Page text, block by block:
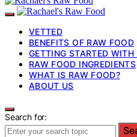
VETTED
BENEFITS OF RAW FOOD
GETTING STARTED WITH
RAW FOOD INGREDIENTS
WHAT IS RAW FOOD?
ABOUT US
Search for: